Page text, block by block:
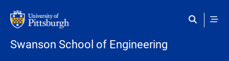
Swanson School of Engineering